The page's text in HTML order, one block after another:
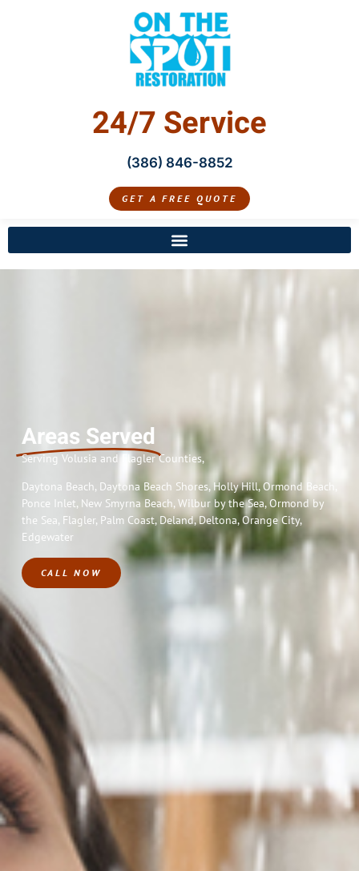
24/7 Service
(386) 846-8852
GET A FREE QUOTE
Areas Served
Serving Volusia and Flagler Counties,
Daytona Beach, Daytona Beach Shores, Holly Hill, Ormond Beach,
Ponce Inlet, New Smyrna Beach, Wilbur by the Sea, Ormond by
the Sea, Flagler, Palm Coast, Deland, Deltona, Orange City,
Edgewater
CALL NOW